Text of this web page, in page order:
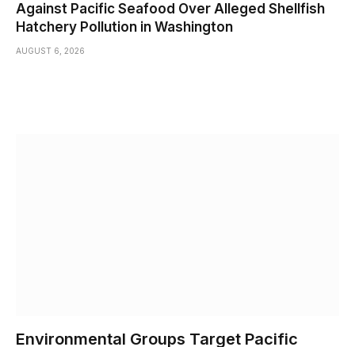
Against Pacific Seafood Over Alleged Shellfish
Hatchery Pollution in Washington
AUGUST 6, 2026
Environmental Groups Target Pacific